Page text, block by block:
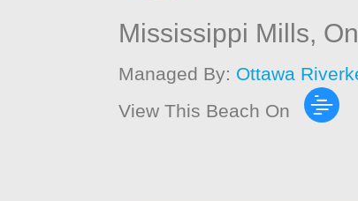
Mississippi Mills,
Managed By: Ottawa
View This Beach On